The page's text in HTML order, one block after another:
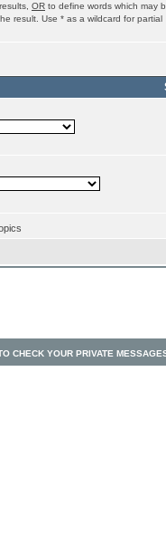
OR to define words which may
result. Use * as a wildcard for partial
CHECK YOUR PRIVATE